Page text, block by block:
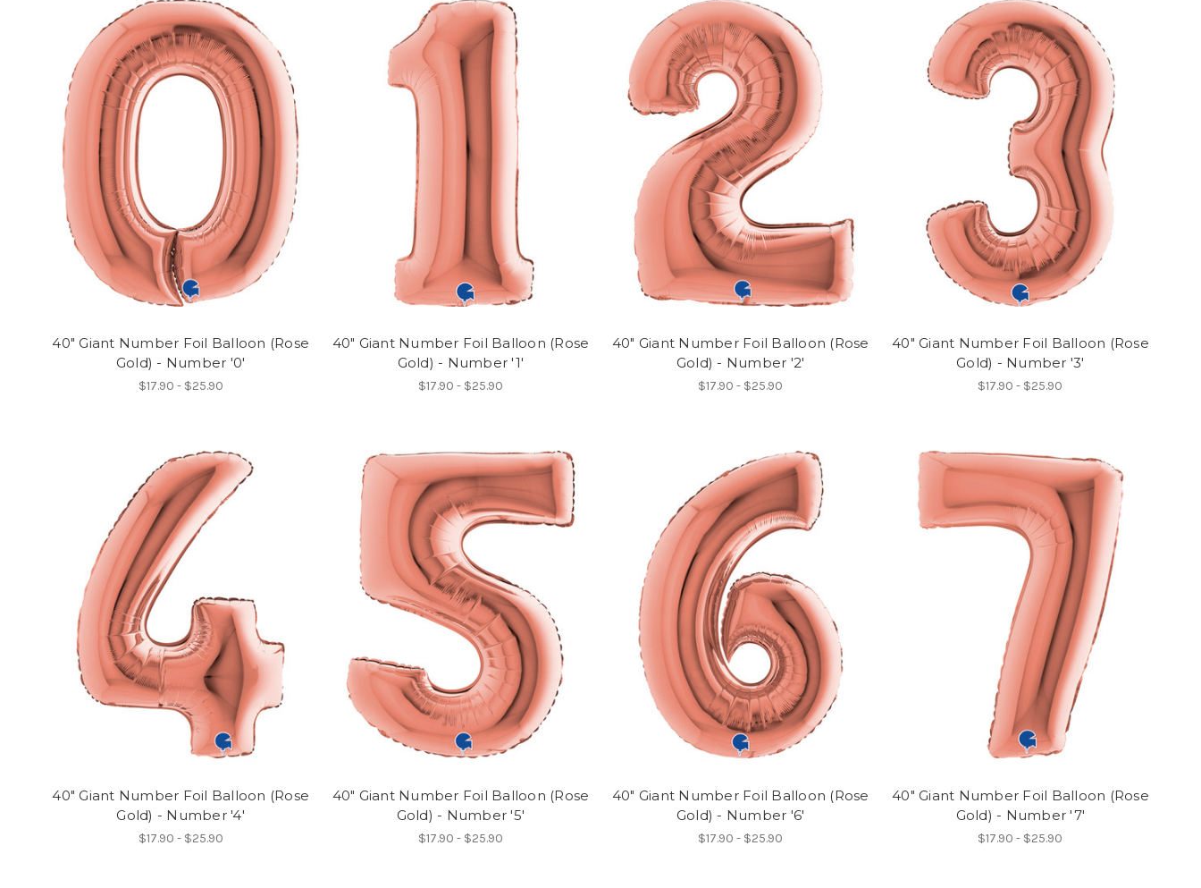
40" Giant Number Foil Balloon (Rose
Gold) - Number '0'
$17.90 - $25.90
40" Giant Number Foil Balloon (Rose
Gold) - Number '1'
$17.90 - $25.90
40" Giant Number Foil Balloon (Rose
Gold) - Number '2'
$17.90 - $25.90
40" Giant Number Foil Balloon (Rose
Gold) - Number '3'
$17.90 - $25.90
40" Giant Number Foil Balloon (Rose
Gold) - Number '4'
$17.90 - $25.90
40" Giant Number Foil Balloon (Rose
Gold) - Number '5'
$17.90 - $25.90
40" Giant Number Foil Balloon (Rose
Gold) - Number '6'
$17.90 - $25.90
40" Giant Number Foil Balloon (Rose
Gold) - Number '7'
$17.90 - $25.90